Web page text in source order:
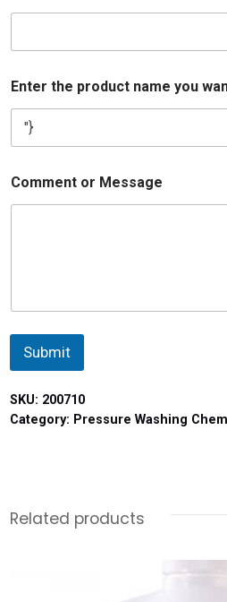
Enter the product name you
Comment or Message
Submit
SKU: 200710
Category: Pressure Washing
Related products